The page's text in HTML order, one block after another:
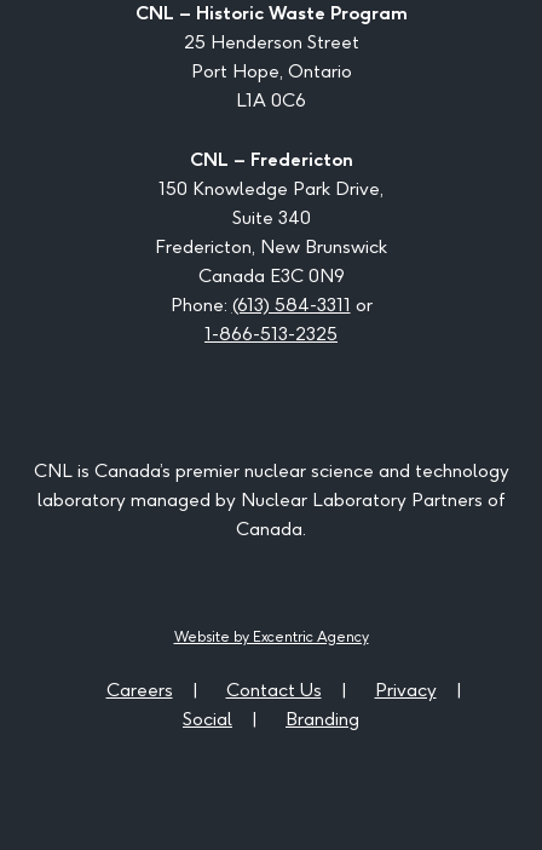
CNL – Historic Waste Program
25 Henderson Street
Port Hope, Ontario
L1A 0C6
CNL – Fredericton
150 Knowledge Park Drive,
Suite 340
Fredericton, New Brunswick
Canada E3C 0N9
Phone: (613) 584-3311 or
1-866-513-2325
CNL is Canada’s premier nuclear science and technology
laboratory managed by Nuclear Laboratory Partners of
Canada.
Website by Excentric Agency
Careers Contact Us
Privacy
Social
Branding